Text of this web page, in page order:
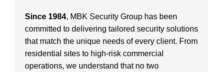
Since 1984, MBK Security Group has been
committed to delivering tailored security solutions
that match the unique needs of every client. From
residential sites to high-risk commercial
operations, we understand that no two